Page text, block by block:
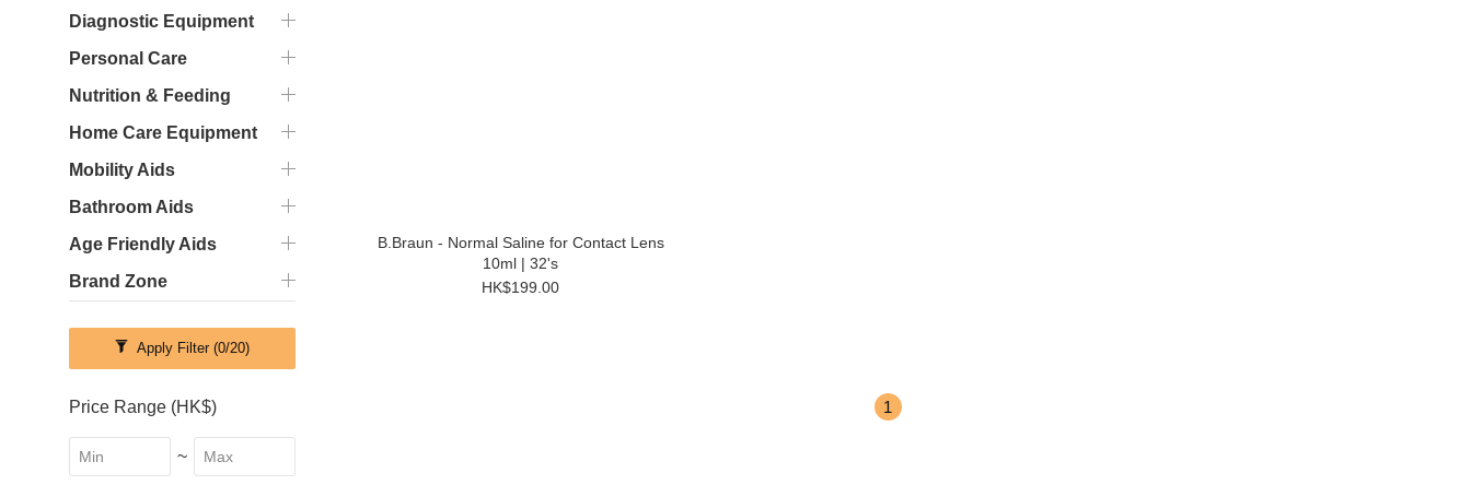
Diagnostic Equipment
Personal Care
Nutrition & Feeding
Home Care Equipment
Mobility Aids
Bathroom Aids
Age Friendly Aids
Brand Zone
Apply Filter (0/20)
Price Range (HK$)
~
B.Braun - Normal Saline for Contact Lens
10ml | 32's
HK$199.00
1